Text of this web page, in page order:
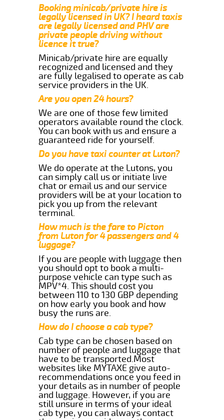
Booking minicab/private hire is
legally licensed in UK? I heard taxis
are legally licensed and PHV are
private people driving without
licence it true?
Minicab/private hire are equally
recognized and licensed and they
are fully legalised to operate as cab
service providers in the UK.
Are you open 24 hours?
We are one of those few limited
operators available round the clock.
You can book with us and ensure a
guaranteed ride for yourself.
Do you have taxi counter at Luton?
We do operate at the Lutons, you
can simply call us or initiate live
chat or email us and our service
providers will be at your location to
pick you up from the relevant
terminal.
How much is the fare to Picton
from Luton for 4 passengers and 4
luggage?
If you are people with luggage then
you should opt to book a multi-
purpose vehicle can type such as
MPV*4. This should cost you
between 110 to 130 GBP depending
on how early you book and how
busy the runs are.
How do I choose a cab type?
Cab type can be chosen based on
number of people and luggage that
have to be transported.Most
websites like MYTAXE give auto-
recommendations once you feed in
your details as in number of people
and luggage. However, if you are
still unsure in terms of your ideal
cab type, you can always contact